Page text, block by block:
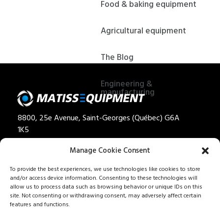
Manage Cookie Consent
To provide the best experiences, we use technologies like cookies to store
and/or access device information. Consenting to these technologies will
allow us to process data such as browsing behavior or unique IDs on this
site. Not consenting or withdrawing consent, may adversely affect certain
features and functions.
Food & baking equipment
Agricultural equipment
The Blog
Engineering &
manufacturing
8800, 25e Avenue, Saint-Georges (Québec) G6A
1K5
Quote
1 888 562-8477
Careers
Our services